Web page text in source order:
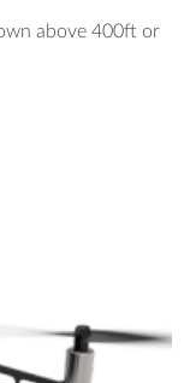
above 400ft or